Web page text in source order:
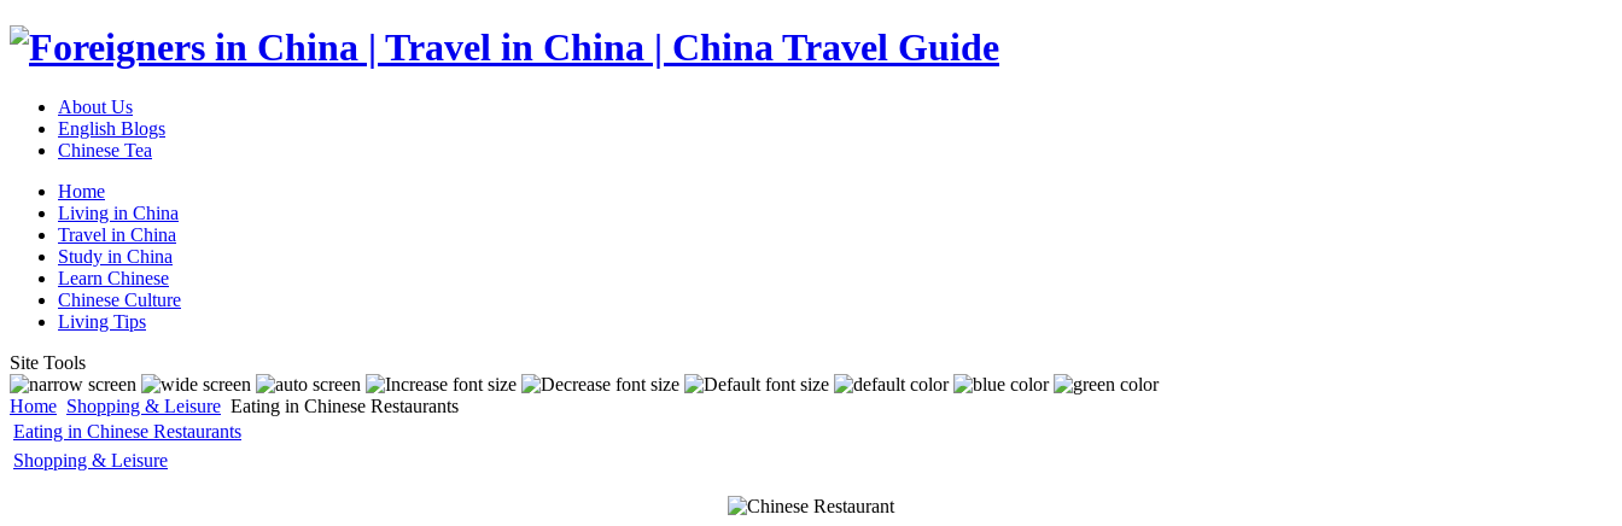
About Us
English Blogs
Chinese Tea
Home
Living in China
Travel in China
Study in China
Learn Chinese
Chinese Culture
Living Tips
Site Tools
Home Shopping & Leisure Eating in Chinese Restaurants
Eating in Chinese Restaurants
Shopping & Leisure